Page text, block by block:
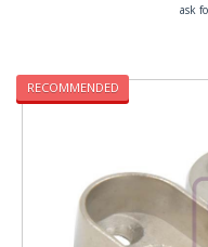
ask
RECOMMENDED